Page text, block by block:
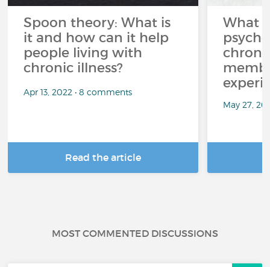
Spoon theory: What is
it and how can it help
people living with
chronic illness?
Apr 13, 2022 • 8 comments
Read the article
What
May 27,
MOST COMMENTED DISCUSSIONS